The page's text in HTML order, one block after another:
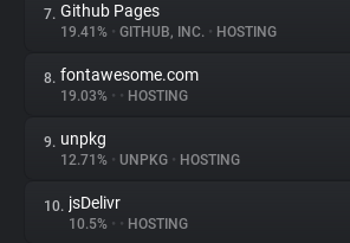
Tracking Reach
7. Github Pages
19.41% • GITHUB, INC. • HOSTING
8. fontawesome.com
19.03% • • HOSTING
9. unpkg
12.71% • UNPKG • HOSTING
10. jsDelivr
10.5% • • HOSTING